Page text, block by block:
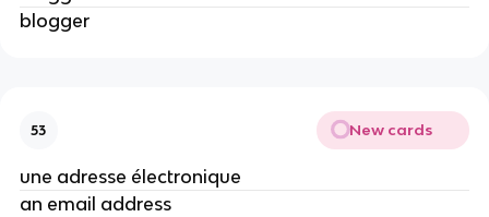
blogger
53 New cards
une adresse électronique
an email address